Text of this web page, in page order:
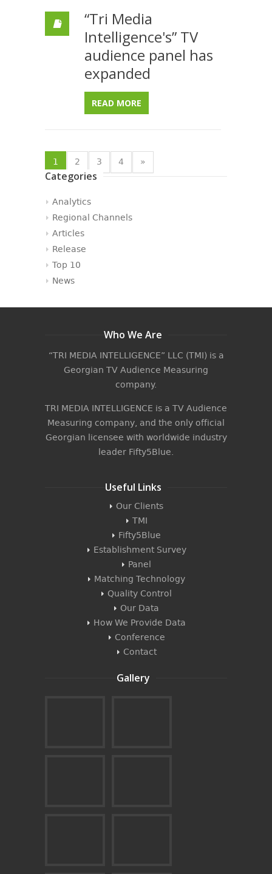
“Tri Media
Intelligence's” TV
audience panel has
expanded
READ MORE
1 2 3 4
»
Categories
Analytics
Regional Channels
Articles
Release
Top 10
News
Who We Are
“TRI MEDIA INTELLIGENCE” LLC (TMI) is a
Georgian TV Audience Measuring
company.
TRI MEDIA INTELLIGENCE is a TV Audience
Measuring company, and the only official
Georgian licensee with worldwide industry
leader Fifty5Blue.
Useful Links
Our Clients
TMI
Fifty5Blue
Establishment Survey
Panel
Matching Technology
Quality Control
Our Data
How We Provide Data
Conference
Contact
Gallery